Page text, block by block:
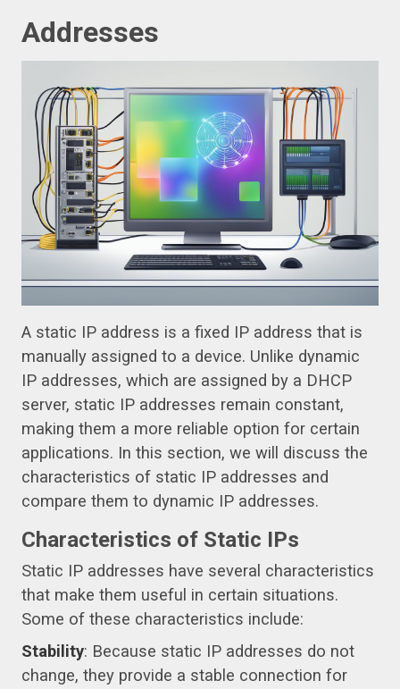
Addresses
A static IP address is a fixed IP address that is
manually assigned to a device. Unlike dynamic
IP addresses, which are assigned by a DHCP
server, static IP addresses remain constant,
making them a more reliable option for certain
applications. In this section, we will discuss the
characteristics of static IP addresses and
compare them to dynamic IP addresses.
Characteristics of Static IPs
Static IP addresses have several characteristics
that make them useful in certain situations.
Some of these characteristics include:
Stability: Because static IP addresses do not
change, they provide a stable connection for